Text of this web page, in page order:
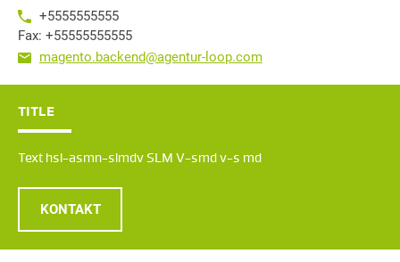
+5555555555
Fax: +55555555555
magento.backend@agentur-loop.com
TITLE
Text hsl-asmn-slmdv SLM V-smd v-s md
KONTAKT